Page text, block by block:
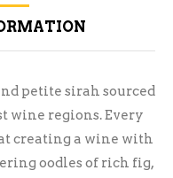
petite sirah sourced
wine regions. Every
creating a wine with
oodles of rich fig,